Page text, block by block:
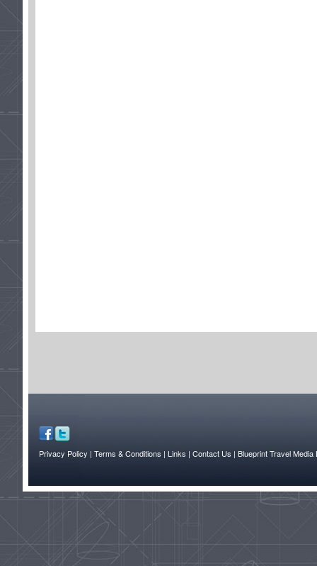
Privacy Policy | Terms & Conditions | Links | Contact Us | Blueprint Travel Media